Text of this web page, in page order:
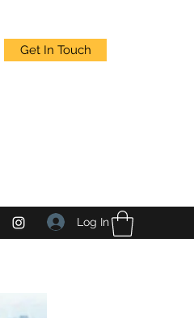
Get In Touch
Log In